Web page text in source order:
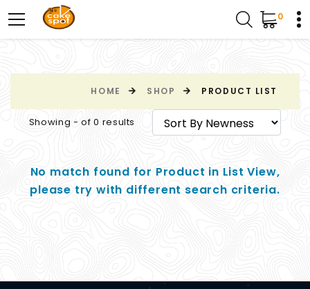
0
HOME SHOP PRODUCT LIST
Showing - of 0 results
No match found for Product in List View,
please try with different search criteria.